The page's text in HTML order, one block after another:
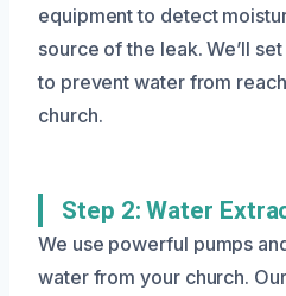
equipment to detect
source of the leak. We’ll
to prevent water from
church.
Step 2: Water
We use powerful pumps
water from your church.